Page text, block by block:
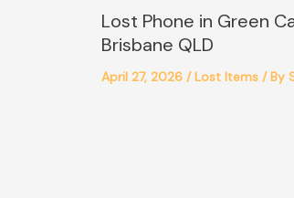
Lost Phone in Green
Brisbane QLD
April 27, 2026 /Lost Items/ By